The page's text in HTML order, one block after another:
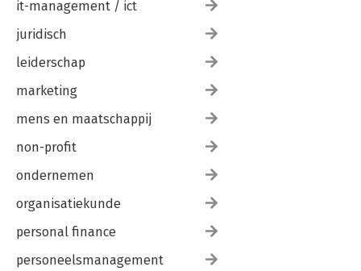
it-management / ict
juridisch
leiderschap
marketing
mens en maatschappij
non-profit
ondernemen
organisatiekunde
personal finance
personeelsmanagement